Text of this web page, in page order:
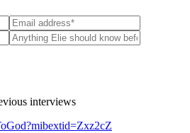
interviews